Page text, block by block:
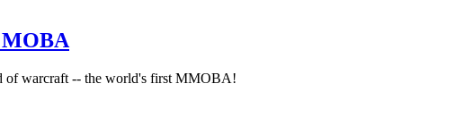
of warcraft -- the world's first MMOBA!